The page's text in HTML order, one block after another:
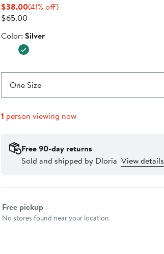
$38.00Current
Price
(41% off)41%
$65.00Previous
$65.00
Color
Color: Silver
One Size
1 person viewing now
Free 90-day returns
Sold and shipped by Dloria View details
Select fulfillment method
Free pickup
No stores found near your location